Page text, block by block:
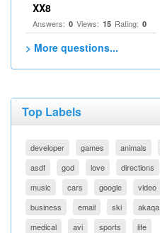
XX8
Answers: 0 Views: 15 Rating: 0
> More questions...
Top Labels
developer games animals
asdf
god love directions
music
cars google video
business
email ski akaqa
medical
avi sports life